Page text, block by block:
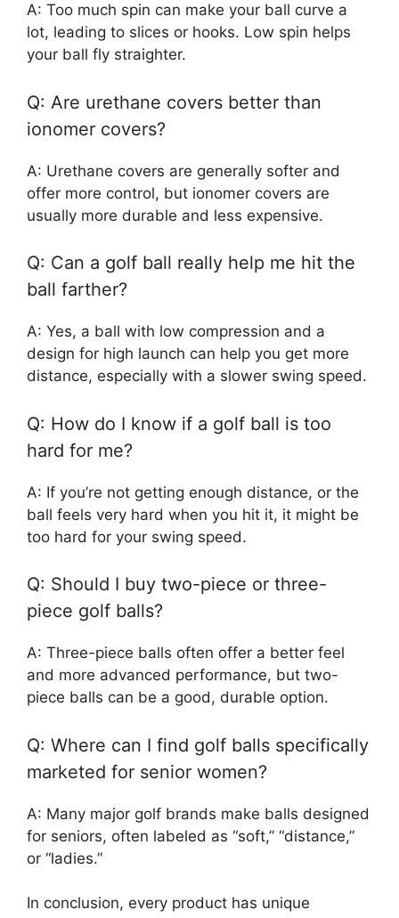
A: Too much spin can make your ball curve a
lot, leading to slices or hooks. Low spin helps
your ball fly straighter.
Q: Are urethane covers better than
ionomer covers?
A: Urethane covers are generally softer and
offer more control, but ionomer covers are
usually more durable and less expensive.
Q: Can a golf ball really help me hit the
ball farther?
A: Yes, a ball with low compression and a
design for high launch can help you get more
distance, especially with a slower swing speed.
Q: How do I know if a golf ball is too
hard for me?
A: If you’re not getting enough distance, or the
ball feels very hard when you hit it, it might be
too hard for your swing speed.
Q: Should I buy two-piece or three-
piece golf balls?
A: Three-piece balls often offer a better feel
and more advanced performance, but two-
piece balls can be a good, durable option.
Q: Where can I find golf balls specifically
marketed for senior women?
A: Many major golf brands make balls designed
for seniors, often labeled as “soft,” “distance,”
or “ladies.”
In conclusion, every product has unique